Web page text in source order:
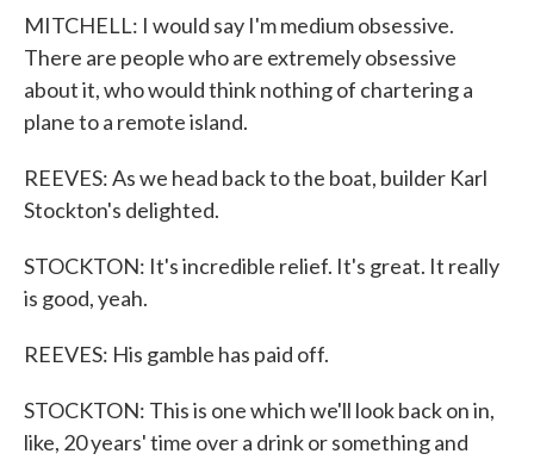
MITCHELL: I would say I'm medium obsessive.
There are people who are extremely obsessive
about it, who would think nothing of chartering a
plane to a remote island.
REEVES: As we head back to the boat, builder Karl
Stockton's delighted.
STOCKTON: It's incredible relief. It's great. It really
is good, yeah.
REEVES: His gamble has paid off.
STOCKTON: This is one which we'll look back on in,
like, 20 years' time over a drink or something and